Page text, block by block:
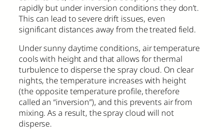
rapidly but under inversion conditions they don’t.
This can lead to severe drift issues, even
significant distances away from the treated field.
Under sunny daytime conditions, air temperature
cools with height and that allows for thermal
turbulence to disperse the spray cloud. On clear
nights, the temperature increases with height
(the opposite temperature profile, therefore
called an “inversion”), and this prevents air from
mixing. As a result, the spray cloud will not
disperse.